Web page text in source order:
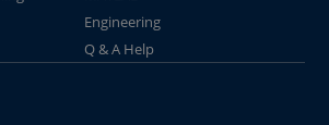
Engineering
Q & A Help